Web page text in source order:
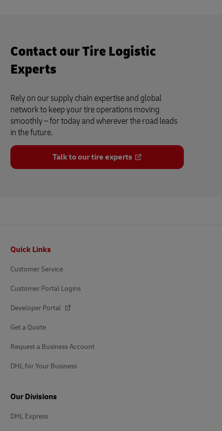
Contact our Tire Logistic
Experts
Rely on our supply chain expertise and global
network to keep your tire operations moving
smoothly – for today and wherever the road leads
in the future.
Talk to our tire experts
Quick Links
Customer Service
Customer Portal Logins
Developer Portal
Get a Quote
Request a Business Account
DHL for Your Business
Our Divisions
DHL Express